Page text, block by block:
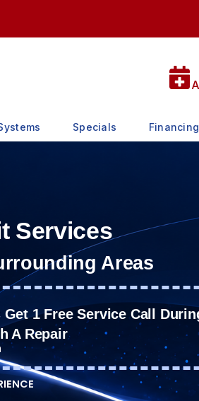
Specials Financing
Services
Areas
1 Free Service Call
A Repair